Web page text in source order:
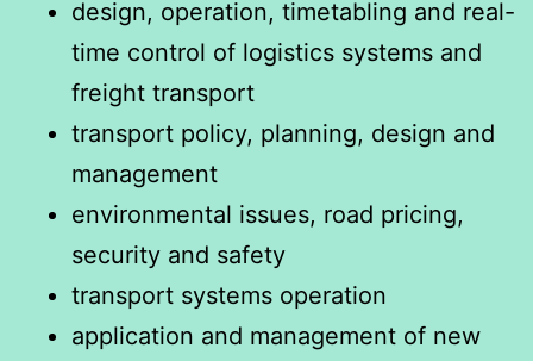
design, operation, timetabling and real-
time control of logistics systems and
freight transport
transport policy, planning, design and
management
environmental issues, road pricing,
security and safety
transport systems operation
application and management of new